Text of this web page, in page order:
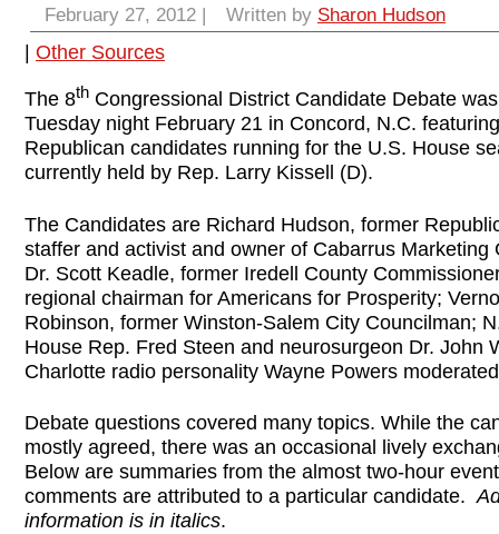
February 27, 2012 | Written by Sharon Hudson
Other Sources
The 8th Congressional District Candidate Debate
Tuesday night February 21 in Concord, N.C.
Republican candidates running for the U.S. House
currently held by Rep. Larry Kissell (D).
The Candidates are Richard Hudson, former
staffer and activist and owner of Cabarrus Marketing
Dr. Scott Keadle, former Iredell County
regional chairman for Americans for Prosperity;
Robinson, former Winston-Salem City Councilman;
House Rep. Fred Steen and neurosurgeon Dr. John
Charlotte radio personality Wayne Powers
Debate questions covered many topics. While the
mostly agreed, there was an occasional lively
Below are summaries from the almost two-hour
comments are attributed to a particular candidate.
information is in italics.